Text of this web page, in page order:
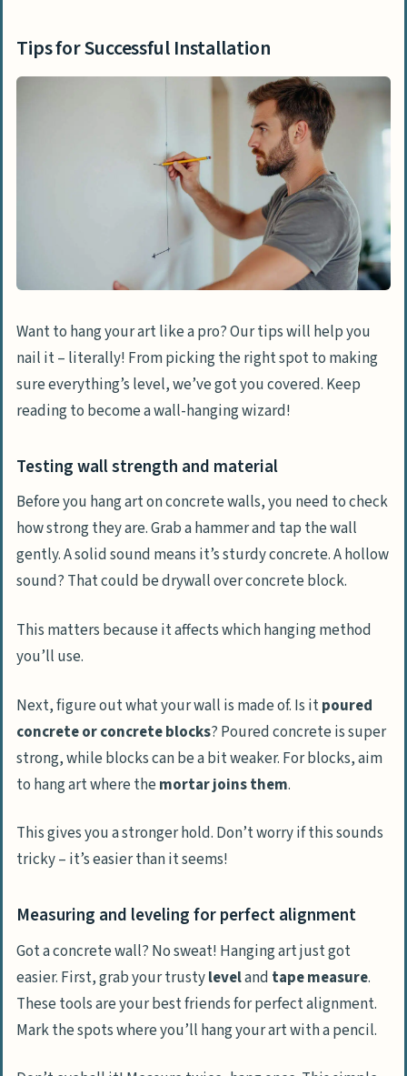
Tips for Successful Installation
Want to hang your art like a pro? Our tips will help you
nail it – literally! From picking the right spot to making
sure everything’s level, we’ve got you covered. Keep
reading to become a wall-hanging wizard!
Testing wall strength and material
Before you hang art on concrete walls, you need to check
how strong they are. Grab a hammer and tap the wall
gently. A solid sound means it’s sturdy concrete. A hollow
sound? That could be drywall over concrete block.
This matters because it affects which hanging method
you’ll use.
Next, figure out what your wall is made of. Is itpoured
concrete or concrete blocks? Poured concrete is super
strong, while blocks can be a bit weaker. For blocks, aim
to hang art where themortar joins them.
This gives you a stronger hold. Don’t worry if this sounds
tricky – it’s easier than it seems!
Measuring and leveling for perfect alignment
Got a concrete wall? No sweat! Hanging art just got
easier. First, grab your trustyleveland tape measure.
These tools are your best friends for perfect alignment.
Mark the spots where you’ll hang your art with a pencil.